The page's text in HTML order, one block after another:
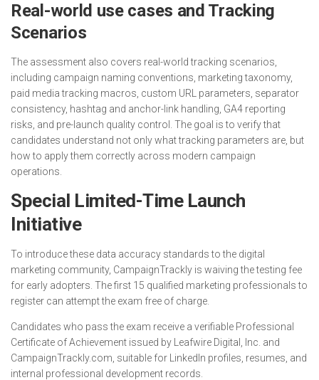
Real-world use cases and Tracking
Scenarios
The assessment also covers real-world tracking scenarios,
including campaign naming conventions, marketing taxonomy,
paid media tracking macros, custom URL parameters, separator
consistency, hashtag and anchor-link handling, GA4 reporting
risks, and pre-launch quality control. The goal is to verify that
candidates understand not only what tracking parameters are, but
how to apply them correctly across modern campaign
operations.
Special Limited-Time Launch
Initiative
To introduce these data accuracy standards to the digital
marketing community, CampaignTrackly is waiving the testing fee
for early adopters. The first 15 qualified marketing professionals to
register can attempt the exam free of charge.
Candidates who pass the exam receive a verifiable Professional
Certificate of Achievement issued by Leafwire Digital, Inc. and
CampaignTrackly.com, suitable for LinkedIn profiles, resumes, and
internal professional development records.